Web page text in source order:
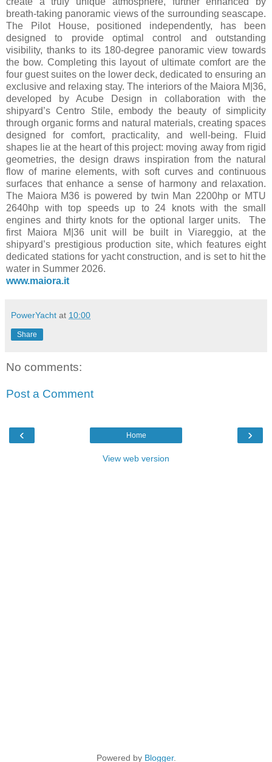
breath-taking panoramic views of the surrounding seascape.
The Pilot House, positioned independently, has been
designed to provide optimal control and outstanding
visibility, thanks to its 180-degree panoramic view towards
the bow. Completing this layout of ultimate comfort are the
four guest suites on the lower deck, dedicated to ensuring an
exclusive and relaxing stay. The interiors of the Maiora M|36,
developed by Acube Design in collaboration with the
shipyard’s Centro Stile, embody the beauty of simplicity
through organic forms and natural materials, creating spaces
designed for comfort, practicality, and well-being. Fluid
shapes lie at the heart of this project: moving away from rigid
geometries, the design draws inspiration from the natural
flow of marine elements, with soft curves and continuous
surfaces that enhance a sense of harmony and relaxation.
The Maiora M36 is powered by twin Man 2200hp or MTU
2640hp with top speeds up to 24 knots with the small
engines and thirty knots for the optional larger units. The
first Maiora M|36 unit will be built in Viareggio, at the
shipyard’s prestigious production site, which features eight
dedicated stations for yacht construction, and is set to hit the
water in Summer 2026.
www.maiora.it
PowerYacht at 10:00
Share
No comments:
Post a Comment
‹ ›
Home
View web version
Powered by Blogger.